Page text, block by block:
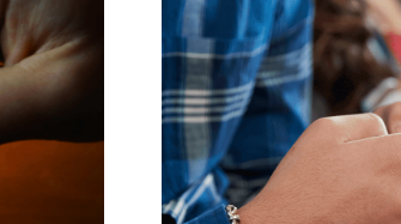
The back-to-school
some smart strategies